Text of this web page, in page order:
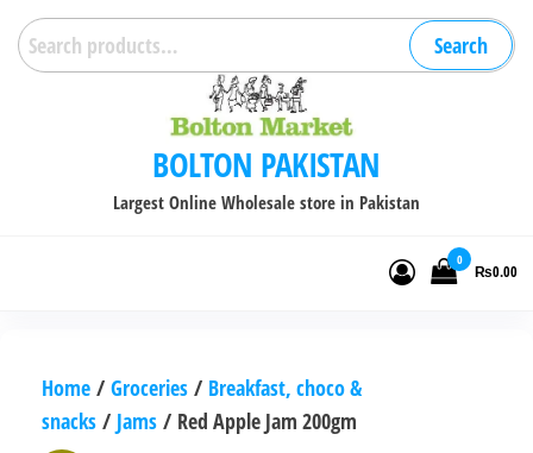
Skip
Search
for:
Search
BOLTON PAKISTAN
Largest Online Wholesale store in Pakistan
0
₨0.00
Home / Groceries / Breakfast, choco &
snacks / Jams / Red Apple Jam 200gm